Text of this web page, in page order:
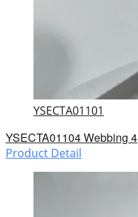
YSECTA01101
YSECTA01104 Webbing 4
Product Detail